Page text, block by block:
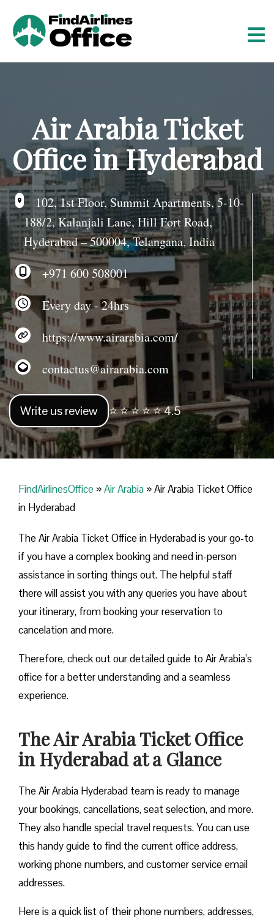
e
n
t
Air Arabia Ticket
Office in Hyderabad
102, 1st Floor, Summit Apartments, 5-10-
188/2, Kalanjali Lane, Hill Fort Road,
Hyderabad – 500004, Telangana, India
+971 600 508001
Every day - 24hrs
https://www.airarabia.com/
contactus@airarabia.com
Write us review ⭐ ⭐ ⭐ ⭐ ⭐ 4.5
FindAirlinesOffice »Air Arabia »Air Arabia Ticket Office
in Hyderabad
The Air Arabia Ticket Office in Hyderabad is your go-to
if you have a complex booking and need in-person
assistance in sorting things out. The helpful staff
there will assist you with any queries you have about
your itinerary, from booking your reservation to
cancelation and more.
Therefore, check out our detailed guide to Air Arabia’s
office for a better understanding and a seamless
experience.
The Air Arabia Ticket Office
in Hyderabad at a Glance
The Air Arabia Hyderabad team is ready to manage
your bookings, cancellations, seat selection, and more.
They also handle special travel requests. You can use
this handy guide to find the current office address,
working phone numbers, and customer service email
addresses.
Here is a quick list of their phone numbers, addresses,